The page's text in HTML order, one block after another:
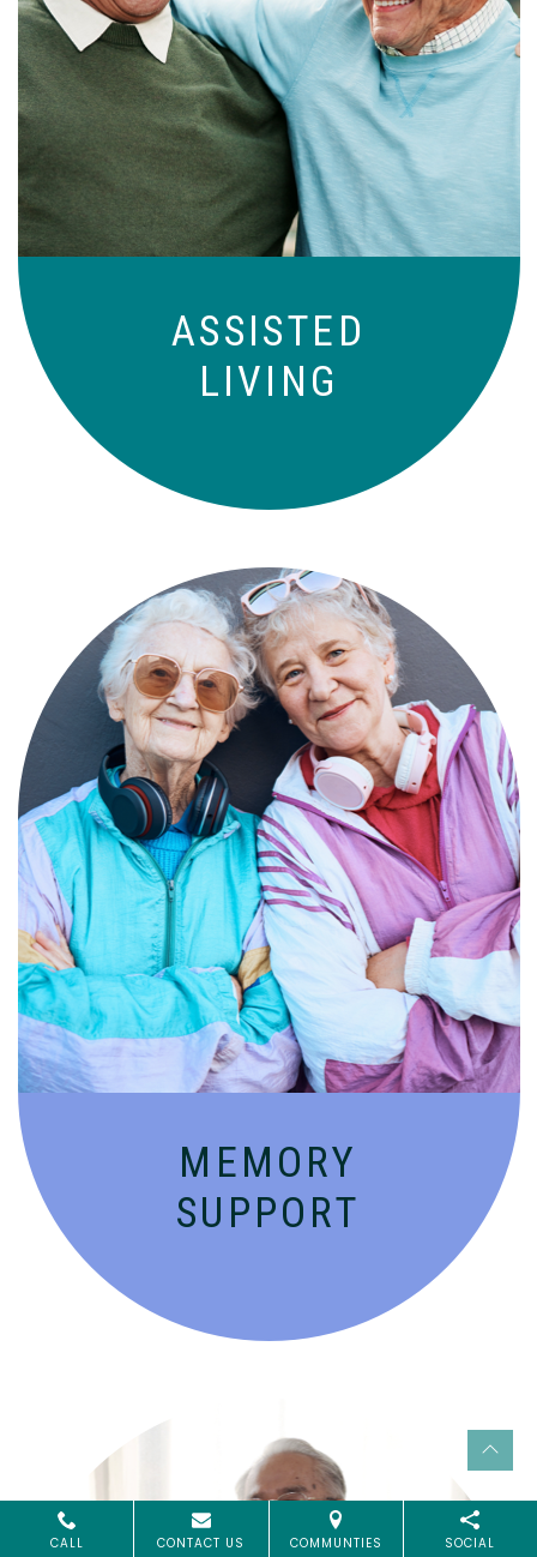
ASSISTED
LIVING
Independence with peace of mind. For
those who need a little help on a day-
to-day basis.
MEMORY
SUPPORT
Compassionate, specialized services for
people with Alzheimer’s and dementia in
an engaging environment.
CALL CONTACT US COMMUNTIES SOCIAL